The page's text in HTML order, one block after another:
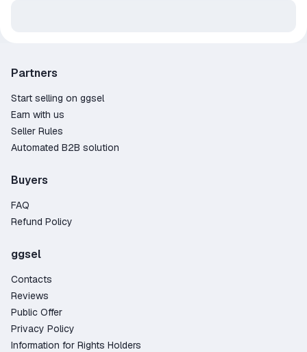
Partners
Start selling on ggsel
Earn with us
Seller Rules
Automated B2B solution
Buyers
FAQ
Refund Policy
ggsel
Contacts
Reviews
Public Offer
Privacy Policy
Information for Rights Holders